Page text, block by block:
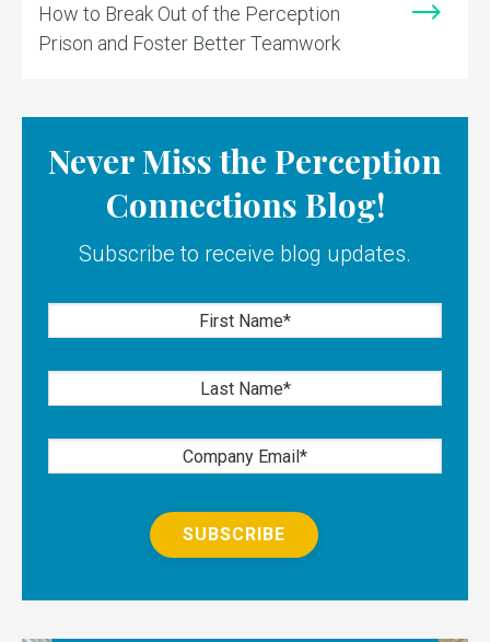
How to Break Out of the Perception
Prison and Foster Better Teamwork
Never Miss the Perception
Connections Blog!
Subscribe to receive blog updates.